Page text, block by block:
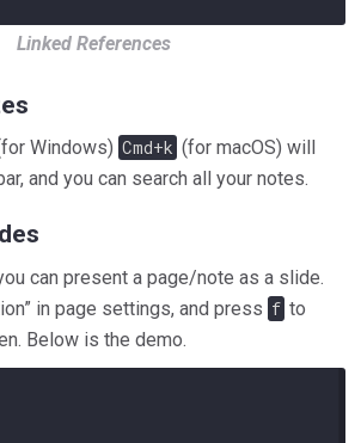
Linked References
Windows) Cmd+k (for macOS) will
and you can search all your notes.
can present a page/note as a slide.
in page settings, and press f to
Below is the demo.